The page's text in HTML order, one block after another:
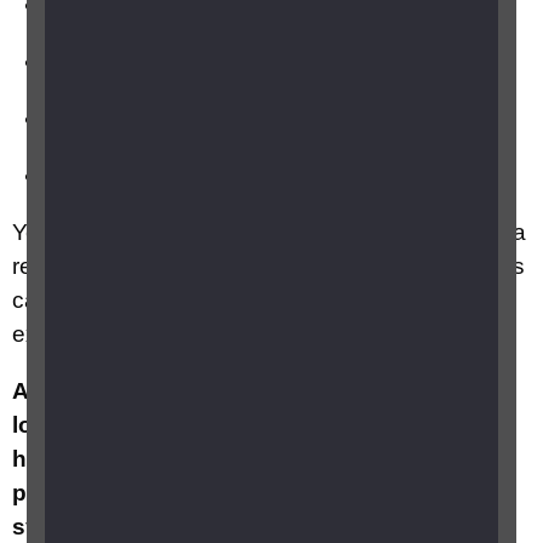
You may have these symptoms but not develop a
retinal detachment, there isn’t a way to tell what is
causing these symptoms unless your eye is
examined.
A retinal detachment can cause a permanent
loss of vision so it’s best to be cautious and
have these symptoms checked, as soon as
possible, within 24 hours of noticing any new
symptoms. You can do this by having your